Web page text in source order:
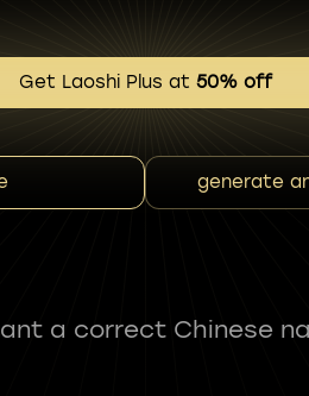
Get Laoshi Plus at 50% off
generate
a correct Chinese